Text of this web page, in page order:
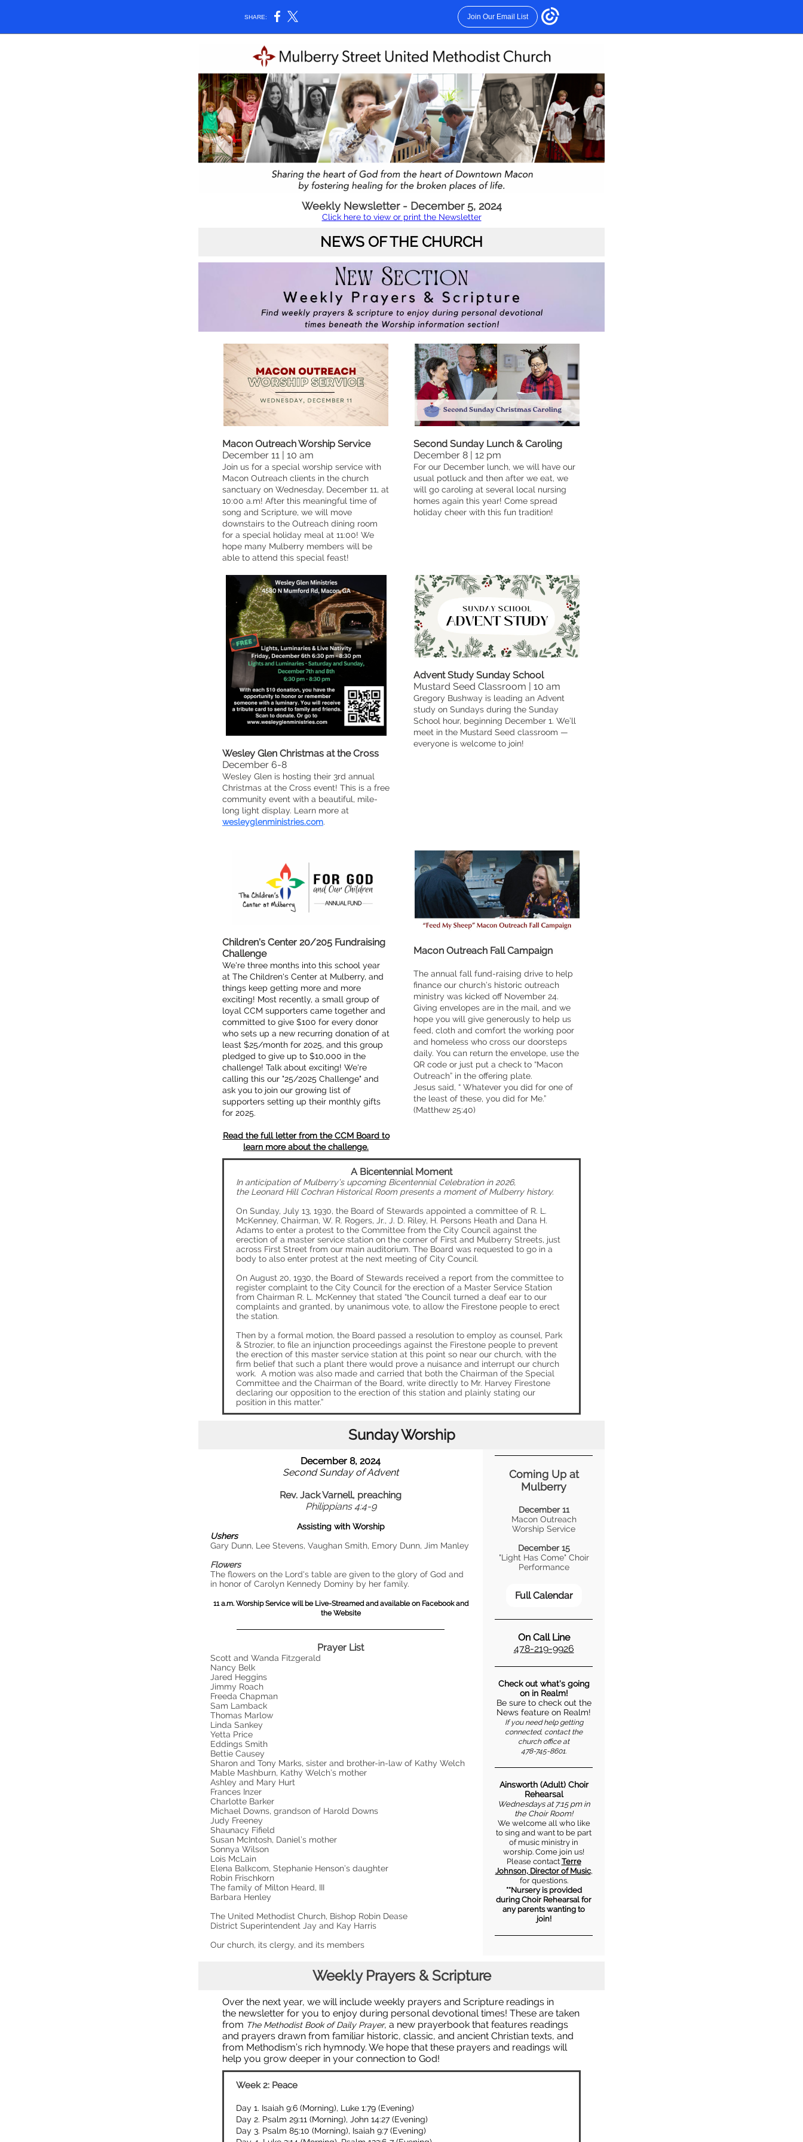
SHARE: Join Our Email List
Weekly Newsletter - December 5, 2024
Click here to view or print the Newsletter
NEWS OF THE CHURCH
Macon Outreach Worship Service
December 11 | 10 am
Join us for a special worship service with
Macon Outreach clients in the church
sanctuary on Wednesday, December 11, at
10:00 a.m! After this meaningful time of
song and Scripture, we will move
downstairs to the Outreach dining room
for a special holiday meal at 11:00! We
hope many Mulberry members will be
able to attend this special feast!
Second Sunday Lunch & Caroling
December 8 | 12 pm
For our December lunch, we will have our
usual potluck and then after we eat, we
will go caroling at several local nursing
homes again this year! Come spread
holiday cheer with this fun tradition!
Wesley Glen Christmas at the Cross
December 6-8
Wesley Glen is hosting their 3rd annual
Christmas at the Cross event! This is a free
community event with a beautiful, mile-
long light display. Learn more at
wesleyglenministries.com.
Advent Study Sunday School
Mustard Seed Classroom | 10 am
Gregory Bushway is leading an Advent
study on Sundays during the Sunday
School hour, beginning December 1. We’ll
meet in the Mustard Seed classroom —
everyone is welcome to join!
Children's Center 20/205 Fundraising
Challenge
We're three months into this school year
at The Children's Center at Mulberry, and
things keep getting more and more
exciting! Most recently, a small group of
loyal CCM supporters came together and
committed to give $100 for every donor
who sets up a new recurring donation of at
least $25/month for 2025, and this group
pledged to give up to $10,000 in the
challenge! Talk about exciting! We're
calling this our "25/2025 Challenge" and
ask you to join our growing list of
supporters setting up their monthly gifts
for 2025.
Read the full letter from the CCM Board to
learn more about the challenge.
Macon Outreach Fall Campaign
The annual fall fund-raising drive to help
finance our church’s historic outreach
ministry was kicked off November 24.
Giving envelopes are in the mail, and we
hope you will give generously to help us
feed, cloth and comfort the working poor
and homeless who cross our doorsteps
daily. You can return the envelope, use the
QR code or just put a check to “Macon
Outreach” in the offering plate.
Jesus said, “ Whatever you did for one of
the least of these, you did for Me.”
(Matthew 25:40)
A Bicentennial Moment
In anticipation of Mulberry’s upcoming Bicentennial Celebration in 2026,
the Leonard Hill Cochran Historical Room presents a moment of Mulberry history.
On Sunday, July 13, 1930, the Board of Stewards appointed a committee of R. L.
McKenney, Chairman, W. R. Rogers, Jr., J. D. Riley, H. Persons Heath and Dana H.
Adams to enter a protest to the Committee from the City Council against the
erection of a master service station on the corner of First and Mulberry Streets, just
across First Street from our main auditorium. The Board was requested to go in a
body to also enter protest at the next meeting of City Council.
On August 20, 1930, the Board of Stewards received a report from the committee to
register complaint to the City Council for the erection of a Master Service Station
from Chairman R. L. McKenney that stated “the Council turned a deaf ear to our
complaints and granted, by unanimous vote, to allow the Firestone people to erect
the station.
Then by a formal motion, the Board passed a resolution to employ as counsel, Park
& Strozier, to file an injunction proceedings against the Firestone people to prevent
the erection of this master service station at this point so near our church, with the
firm belief that such a plant there would prove a nuisance and interrupt our church
work. A motion was also made and carried that both the Chairman of the Special
Committee and the Chairman of the Board, write directly to Mr. Harvey Firestone
declaring our opposition to the erection of this station and plainly stating our
position in this matter.”
Sunday Worship
December 8, 2024
Second Sunday of Advent
Rev. Jack Varnell, preaching
Philippians 4:4-9
Assisting with Worship
Ushers
Gary Dunn, Lee Stevens, Vaughan Smith, Emory Dunn, Jim Manley
Flowers
The flowers on the Lord's table are given to the glory of God and
in honor of Carolyn Kennedy Dominy by her family.
11 a.m. Worship Service will be Live-Streamed and available on Facebook and
the Website
Prayer List
Scott and Wanda Fitzgerald
Nancy Belk
Jared Heggins
Jimmy Roach
Freeda Chapman
Sam Lamback
Thomas Marlow
Linda Sankey
Yetta Price
Eddings Smith
Bettie Causey
Sharon and Tony Marks, sister and brother-in-law of Kathy Welch
Mable Mashburn, Kathy Welch’s mother
Ashley and Mary Hurt
Frances Inzer
Charlotte Barker
Michael Downs, grandson of Harold Downs
Judy Freeney
Shaunacy Fifield
Susan McIntosh, Daniel’s mother
Sonnya Wilson
Lois McLain
Elena Balkcom, Stephanie Henson’s daughter
Robin Frischkorn
The family of Milton Heard, III
Barbara Henley
The United Methodist Church, Bishop Robin Dease
District Superintendent Jay and Kay Harris
Our church, its clergy, and its members
Coming Up at
Mulberry
December 11
Macon Outreach
Worship Service
December 15
"Light Has Come" Choir
Performance
Full Calendar
On Call Line
478-219-9926
Check out what's going
on in Realm!
Be sure to check out the
News feature on Realm!
If you need help getting
connected, contact the
church office at
478-745-8601.
Ainsworth (Adult) Choir
Rehearsal
Wednesdays at 7:15 pm in
the Choir Room!
We welcome all who like
to sing and want to be part
of music ministry in
worship. Come join us!
Please contact Terre
Johnson, Director of Music,
for questions.
**Nursery is provided
during Choir Rehearsal for
any parents wanting to
join!
Weekly Prayers & Scripture
Over the next year, we will include weekly prayers and Scripture readings in
the newsletter for you to enjoy during personal devotional times! These are taken
from The Methodist Book of Daily Prayer, a new prayerbook that features readings
and prayers drawn from familiar historic, classic, and ancient Christian texts, and
from Methodism’s rich hymnody. We hope that these prayers and readings will
help you grow deeper in your connection to God!
Week 2: Peace
Day 1. Isaiah 9:6 (Morning), Luke 1:79 (Evening)
Day 2. Psalm 29:11 (Morning), John 14:27 (Evening)
Day 3. Psalm 85:10 (Morning), Isaiah 9:7 (Evening)